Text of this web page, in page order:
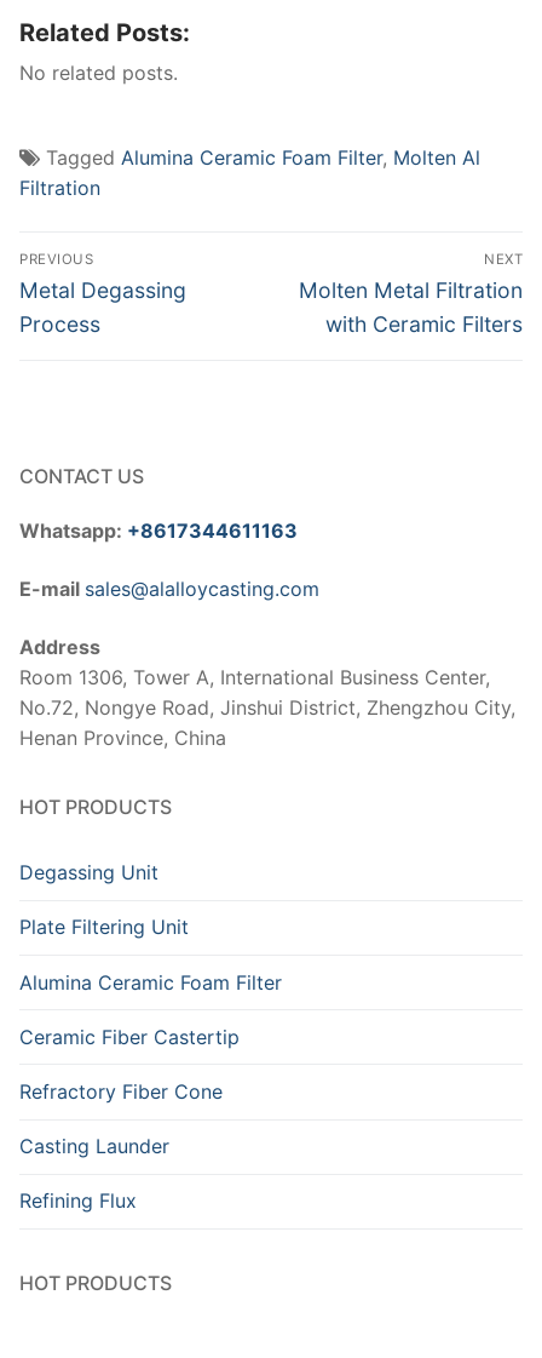
Related Posts:
No related posts.
Tagged Alumina Ceramic Foam Filter, Molten Al
Filtration
Post
navigation
PREVIOUS
Previous
post:
Metal Degassing
Process
NEXT
Next
post:
Molten Metal Filtration
with Ceramic Filters
CONTACT US
Whatsapp: +8617344611163
E-mail sales@alalloycasting.com
Address
Room 1306, Tower A, International Business Center,
No.72, Nongye Road, Jinshui District, Zhengzhou City,
Henan Province, China
HOT PRODUCTS
Degassing Unit
Plate Filtering Unit
Alumina Ceramic Foam Filter
Ceramic Fiber Castertip
Refractory Fiber Cone
Casting Launder
Refining Flux
HOT PRODUCTS